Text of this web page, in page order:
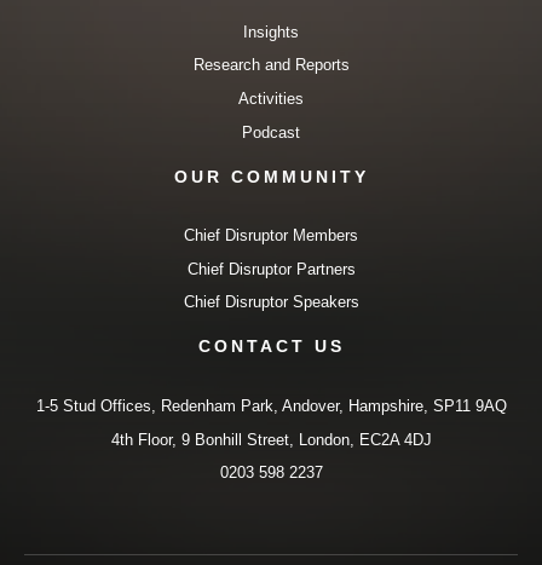
Insights
Research and Reports
Activities
Podcast
OUR COMMUNITY
Chief Disruptor Members
Chief Disruptor Partners
Chief Disruptor Speakers
CONTACT US
1-5 Stud Offices, Redenham Park, Andover, Hampshire, SP11 9AQ
4th Floor, 9 Bonhill Street, London, EC2A 4DJ
0203 598 2237